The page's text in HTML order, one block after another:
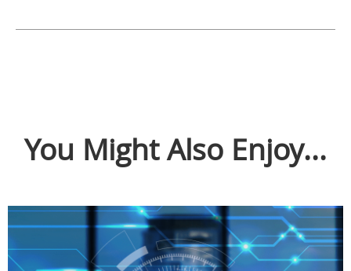
You Might Also Enjoy...